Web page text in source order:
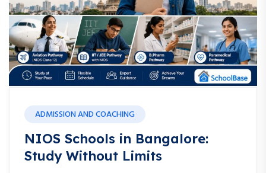
ADMISSION AND COACHING
NIOS Schools in Bangalore:
Study Without Limits